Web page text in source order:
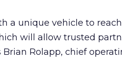
a unique vehicle to
will allow trusted
Rolapp, chief